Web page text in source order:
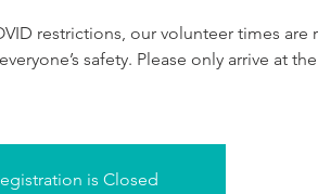
restrictions, our volunteer times are
safety. Please only arrive at
is Closed